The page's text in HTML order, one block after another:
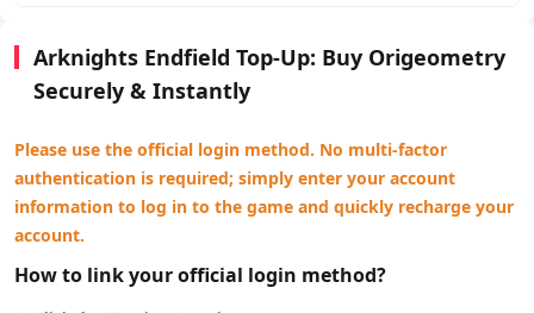
Arknights Endfield Top-Up: Buy Origeometry
Securely & Instantly
Please use the official login method. No multi-factor
authentication is required; simply enter your account
information to log in to the game and quickly recharge your
account.
How to link your official login method?